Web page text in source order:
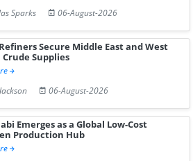
Sparks
06-August-2026
Secure Middle East and West
Supplies
06-August-2026
Emerges as a Global Low-Cost
Production Hub